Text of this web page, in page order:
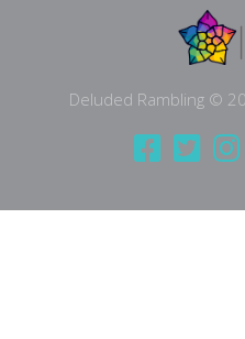
Deluded Rambling ©